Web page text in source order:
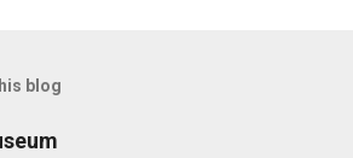
blog